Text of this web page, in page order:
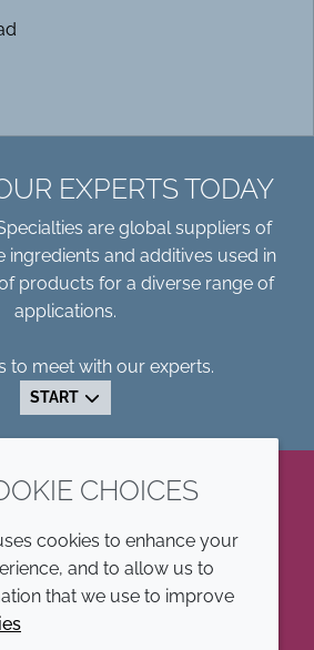
EXPERTS TODAY
are global suppliers of
and additives used in
products for a diverse range of
applications.
to meet with our experts.
START
LinkedIn
CHOICES
cookies to enhance your
and to allow us to
that we use to improve